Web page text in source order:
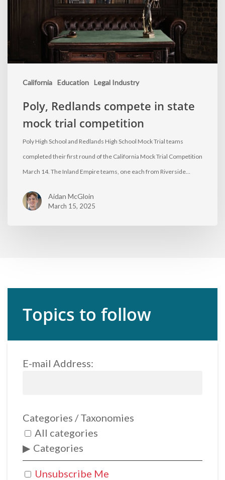
California Education Legal Industry
Poly, Redlands compete in state
mock trial competition
Poly High School and Redlands High School Mock Trial teams
completed their first round of the California Mock Trial Competition
March 14. The Inland Empire teams, one each from Riverside…
Aidan McGloin
March 15, 2025
Topics to follow
E-mail Address:
Unsubscribe Me
Categories / Taxonomies
All categories
Categories